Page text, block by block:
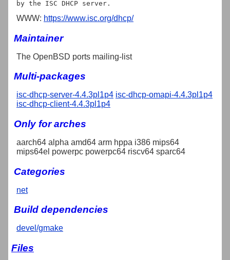
WWW: https://www.isc.org/dhcp/
Maintainer
The OpenBSD ports mailing-list
Multi-packages
isc-dhcp-server-4.4.3pl1p4 isc-dhcp-omapi-4.4.3pl1p4
isc-dhcp-client-4.4.3pl1p4
Only for arches
aarch64 alpha amd64 arm hppa i386 mips64
mips64el powerpc powerpc64 riscv64 sparc64
Categories
net
Build dependencies
devel/gmake
Files